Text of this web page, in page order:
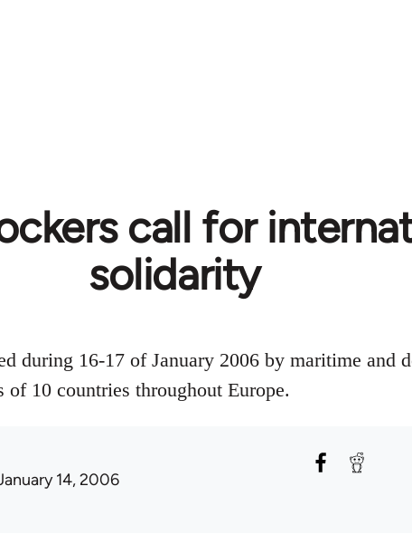
call for
solidarity
during 16-17 of January 2006 by maritime and
10 countries throughout Europe.
14, 2006